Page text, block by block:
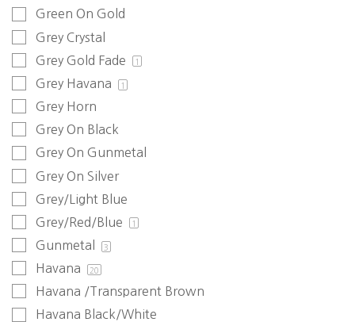
Green On Gold
Grey Crystal
Grey Gold Fade
1
Grey Havana 1
Grey Horn
Grey On Black
Grey On Gunmetal
Grey On Silver
Grey/Light Blue
Grey/Red/Blue
1
Gunmetal 3
Havana 20
Havana /Transparent Brown
Havana Black/White